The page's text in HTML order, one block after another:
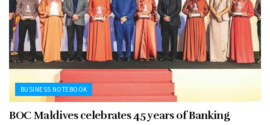
BUSINESS NOTEBOOK
BOC Maldives celebrates 45 years of Banking